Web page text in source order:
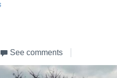
See comments